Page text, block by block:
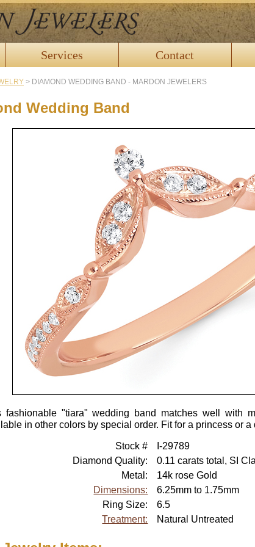
Services Contact
> DIAMOND WEDDING BAND - MARDON JEWELERS
Wedding Band
fashionable "tiara" wedding band matches well with
in other colors by special order. Fit for a princess or a
Stock #
I-29789
Diamond Quality:
0.11 carats total, SI
Metal:
14k rose Gold
Dimensions:
6.25mm to 1.75mm
Ring Size:
6.5
Treatment:
Natural Untreated